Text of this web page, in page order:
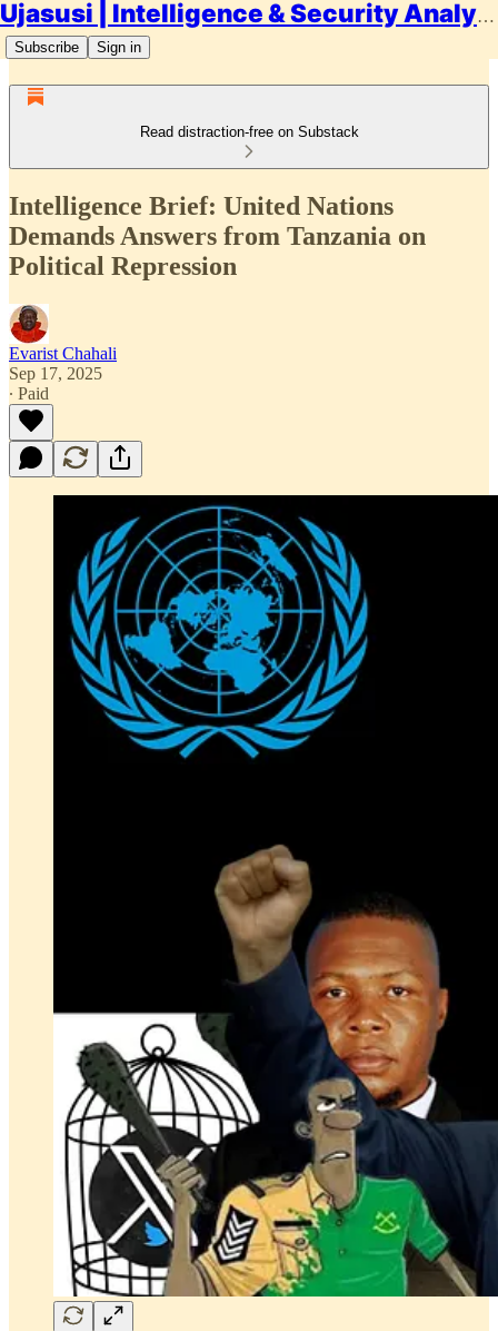
Ujasusi | Intelligence & Security Analysis
Subscribe Sign in
Read distraction-free on Substack
Intelligence Brief: United Nations
Demands Answers from Tanzania on
Political Repression
Evarist Chahali
Sep 17, 2025
∙ Paid